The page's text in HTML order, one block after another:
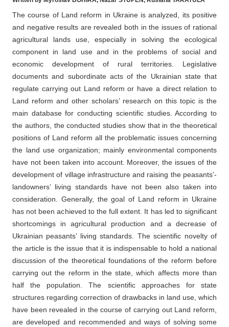
The course of Land reform in Ukraine is analyzed, its positive
and negative results are revealed both in the issues of rational
agricultural lands use, especially in solving the ecological
component in land use and in the problems of social and
economic development of rural territories. Legislative
documents and subordinate acts of the Ukrainian state that
regulate carrying out Land reform or have a direct relation to
Land reform and other scholars’ research on this topic is the
main database for conducting scientific studies. According to
the authors, the conducted studies show that in the theoretical
positions of Land reform all the problematic issues concerning
the land use organization; mainly environmental components
have not been taken into account. Moreover, the issues of the
development of village infrastructure and raising the peasants’-
landowners’ living standards have not been also taken into
consideration. Generally, the goal of Land reform in Ukraine
has not been achieved to the full extent. It has led to significant
shortcomings in agricultural production and a decrease of
Ukrainian peasants’ living standards. The scientific novelty of
the article is the issue that it is indispensable to hold a national
discussion of the theoretical foundations of the reform before
carrying out the reform in the state, which affects more than
half the population. The scientific approaches for state
structures regarding correction of drawbacks in land use, which
have been revealed in the course of carrying out Land reform,
are developed and recommended and ways of solving some